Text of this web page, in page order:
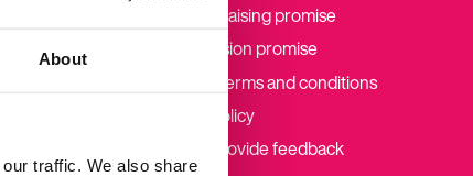
About
traffic. We also share
Our fundraising promise
Our inclusion promise
Website terms and conditions
Cookie policy
How to provide feedback